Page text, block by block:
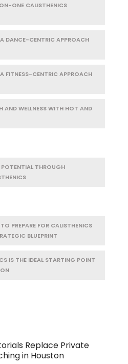
ONE CALISTHENICS
DANCE-CENTRIC APPROACH
FITNESS-CENTRIC APPROACH
AND WELLNESS WITH HOT AND
THROUGH
PREPARE FOR CALISTHENICS
BLUEPRINT
IS THE IDEAL STARTING POINT
Replace Private
in Houston